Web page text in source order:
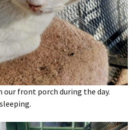
our front porch during the day.